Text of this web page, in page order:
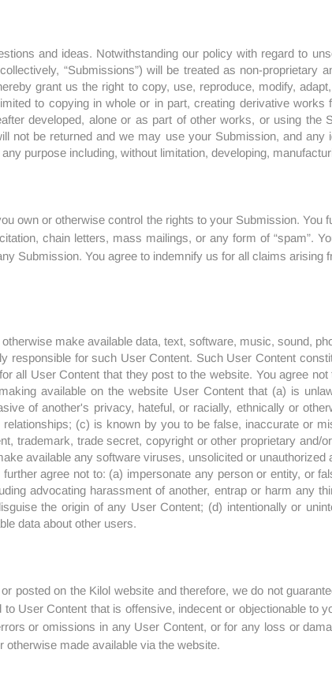
and ideas. Notwithstanding our policy with regard to
“Submissions”) will be treated as non-proprietary
grant us the right to copy, use, reproduce, modify,
to copying in whole or in part, creating derivative
developed, alone or as part of other works, or using the
not be returned and we may use your Submission, and
purpose including, without limitation, developing,
own or otherwise control the rights to your Submission. You
chain letters, mass mailings, or any form of “spam”.
Submission. You agree to indemnify us for all claims
make available data, text, software, music, sound,
responsible for such User Content. Such User Content
all User Content that they post to the website. You agree
available on the website User Content that (a) is
of another's privacy, hateful, or racially, ethnically or
(c) is known by you to be false, inaccurate or
trademark, trade secret, copyright or other proprietary and/
available any software viruses, unsolicited or
agree not to: (a) impersonate any person or entity, or
advocating harassment of another, entrap or harm any
the origin of any User Content; (d) intentionally or
data about other users.
posted on the Kilol website and therefore, we do not
User Content that is offensive, indecent or objectionable to
or omissions in any User Content, or for any loss or
made available via the website.